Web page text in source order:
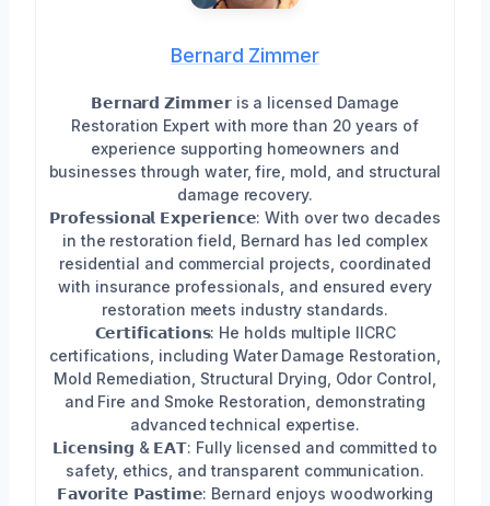
Bernard Zimmer
𝗕𝗲𝗿𝗻𝗮𝗿𝗱 𝗭𝗶𝗺𝗺𝗲𝗿 is a licensed Damage
Restoration Expert with more than 20 years of
experience supporting homeowners and
businesses through water, fire, mold, and structural
damage recovery.
𝗣𝗿𝗼𝗳𝗲𝘀𝘀𝗶𝗼𝗻𝗮𝗹 𝗘𝘅𝗽𝗲𝗿𝗶𝗲𝗻𝗰𝗲: With over two decades
in the restoration field, Bernard has led complex
residential and commercial projects, coordinated
with insurance professionals, and ensured every
restoration meets industry standards.
𝗖𝗲𝗿𝘁𝗶𝗳𝗶𝗰𝗮𝘁𝗶𝗼𝗻𝘀: He holds multiple IICRC
certifications, including Water Damage Restoration,
Mold Remediation, Structural Drying, Odor Control,
and Fire and Smoke Restoration, demonstrating
advanced technical expertise.
𝗟𝗶𝗰𝗲𝗻𝘀𝗶𝗻𝗴 & 𝗘𝗔𝗧: Fully licensed and committed to
safety, ethics, and transparent communication.
𝗙𝗮𝘃𝗼𝗿𝗶𝘁𝗲 𝗣𝗮𝘀𝘁𝗶𝗺𝗲: Bernard enjoys woodworking